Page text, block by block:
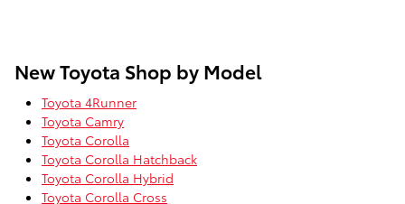
New Toyota Shop by Model
Toyota 4Runner
Toyota Camry
Toyota Corolla
Toyota Corolla Hatchback
Toyota Corolla Hybrid
Toyota Corolla Cross